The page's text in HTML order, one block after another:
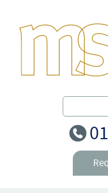
Search Our